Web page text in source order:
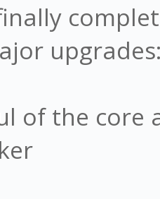
of the core